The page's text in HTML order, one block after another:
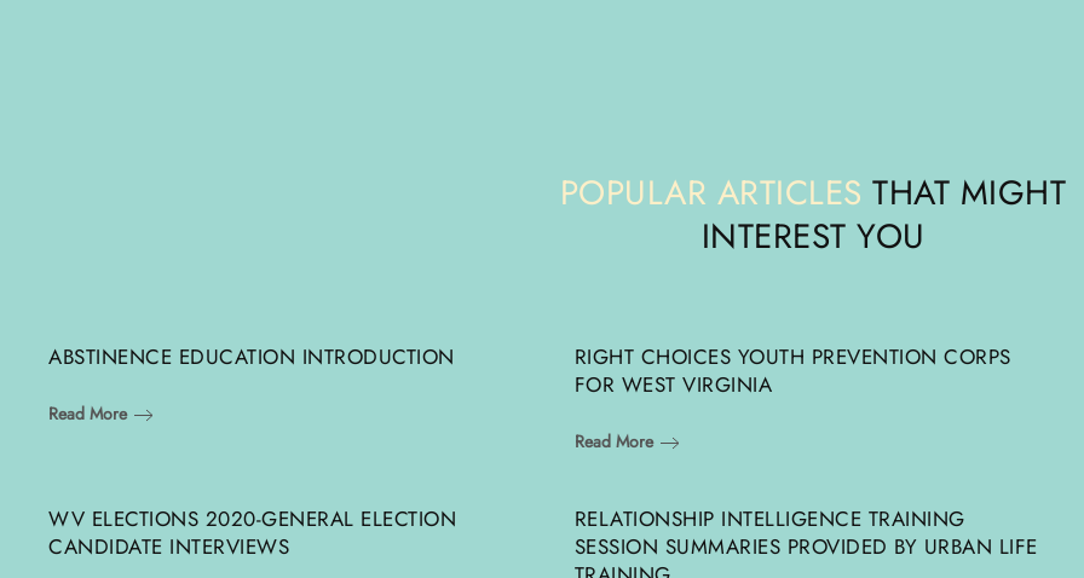
POPULAR ARTICLES THAT MIGHT
INTEREST YOU
ABSTINENCE EDUCATION INTRODUCTION
Read More
RIGHT CHOICES YOUTH PREVENTION CORPS
FOR WEST VIRGINIA
Read More
WV ELECTIONS 2020-GENERAL ELECTION
CANDIDATE INTERVIEWS
RELATIONSHIP INTELLIGENCE TRAINING
SESSION SUMMARIES PROVIDED BY URBAN LIFE